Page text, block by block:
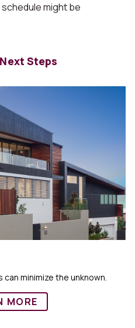
might be
Steps
minimize the unknown.
MORE